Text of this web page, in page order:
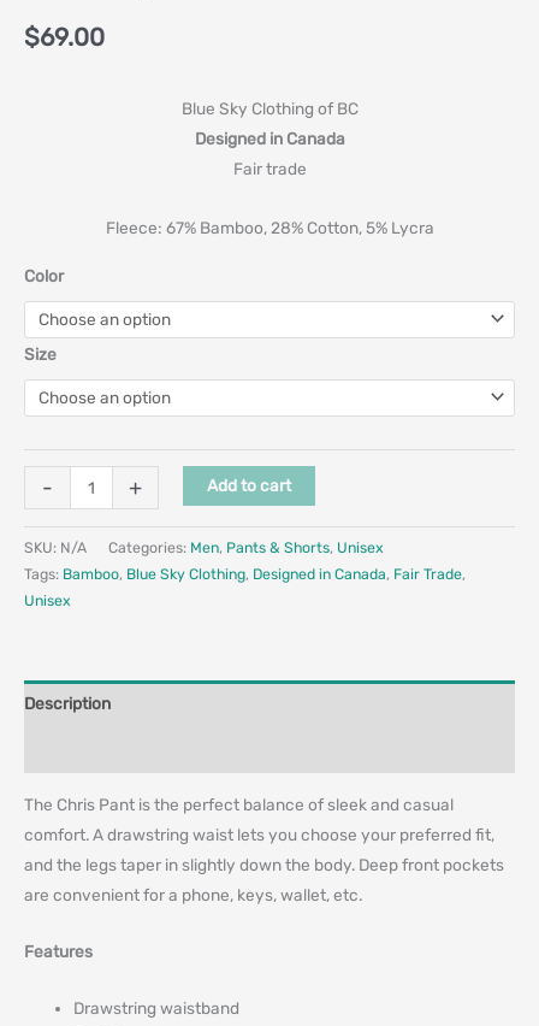
$69.00
Blue Sky Clothing of BC
Designed in Canada
Fair trade
Fleece: 67% Bamboo, 28% Cotton, 5% Lycra
Color
Size
- + Add to cart
SKU: N/A Categories: Men, Pants & Shorts, Unisex
Tags: Bamboo, Blue Sky Clothing, Designed in Canada, Fair Trade,
Unisex
Description
The Chris Pant is the perfect balance of sleek and casual
comfort. A drawstring waist lets you choose your preferred fit,
and the legs taper in slightly down the body. Deep front pockets
are convenient for a phone, keys, wallet, etc.
Features
Drawstring waistband